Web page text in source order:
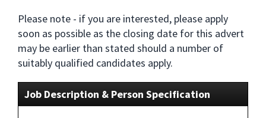
Please note - if you are interested, please apply
soon as possible as the closing date for this advert
may be earlier than stated should a number of
suitably qualified candidates apply.
Job Description & Person Specification